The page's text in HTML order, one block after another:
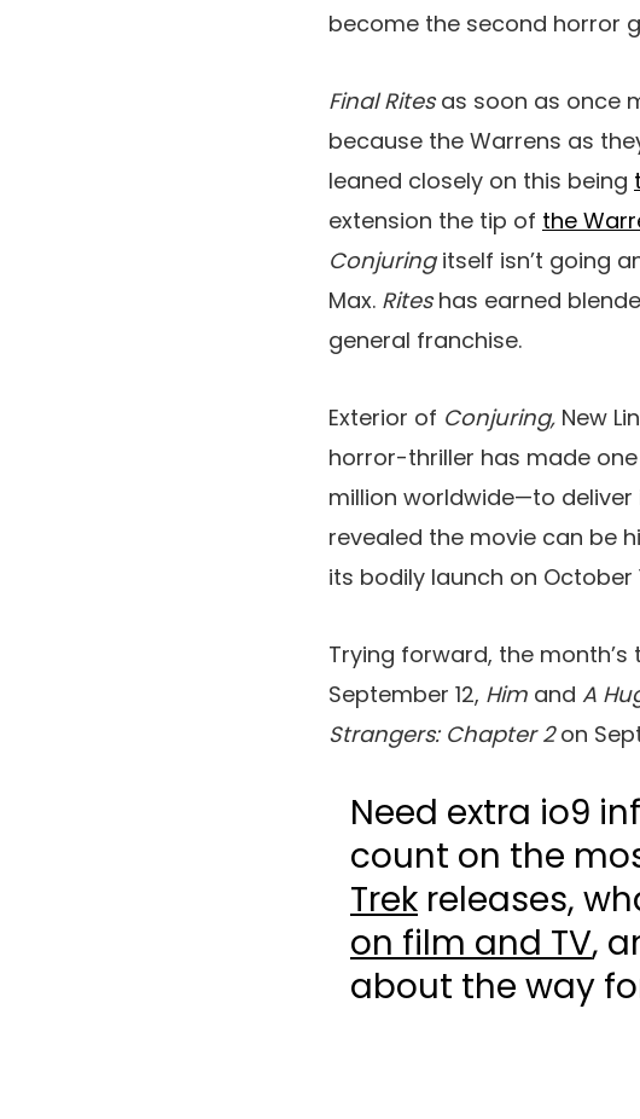
become the second horror
Final Ritesas soon as once
because the Warrens as
leaned closely on this being
extension the tip of the
Conjuringitself isn’t going
Max. Riteshas earned
general franchise.
Exterior of Conjuring, New
horror-thriller has made
million worldwide—to deliver
revealed the movie can be
its bodily launch on October
Trying forward, the
September 12, Him and A
Strangers: Chapter 2on
Need extra io9
count on the
Trek releases,
on film and TV,
about the way